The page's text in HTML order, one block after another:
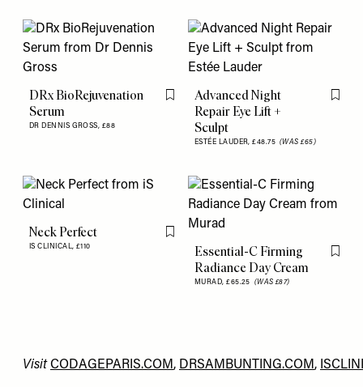
DRx BioRejuvenation
Serum
DR DENNIS GROSS, £88
Flag this item
Advanced Night
Repair Eye Lift +
Sculpt
ESTÉE LAUDER,£48.75 (WAS £65)
Flag
Neck Perfect
IS CLINICAL, £110
Flag this item
Essential-C Firming
Radiance Day Cream
MURAD,£65.25 (WAS £87)
Flag
Visit CODAGEPARIS.COM , DRSAMBUNTING.COM ,